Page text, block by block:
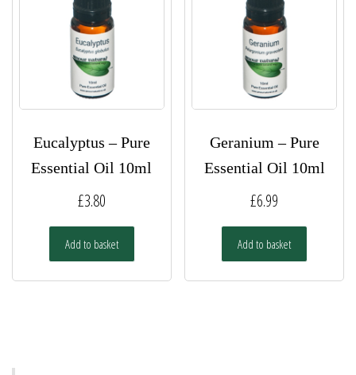
Eucalyptus – Pure
Essential Oil 10ml
£3.80
Add to basket
Geranium – Pure
Essential Oil 10ml
£6.99
Add to basket